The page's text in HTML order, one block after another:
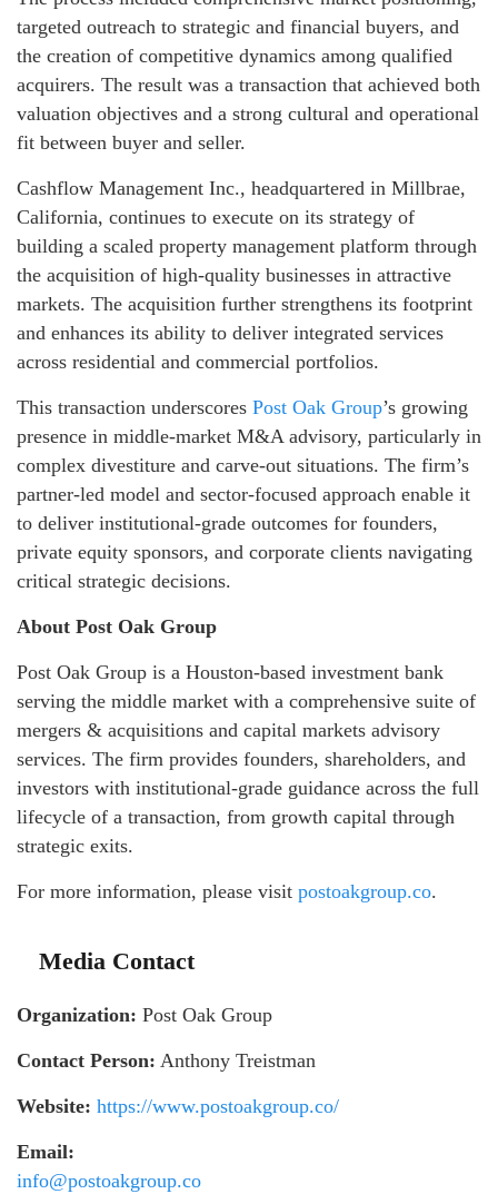
targeted outreach to strategic and financial buyers, and
the creation of competitive dynamics among qualified
acquirers. The result was a transaction that achieved both
valuation objectives and a strong cultural and operational
fit between buyer and seller.
Cashflow Management Inc., headquartered in Millbrae,
California, continues to execute on its strategy of
building a scaled property management platform through
the acquisition of high-quality businesses in attractive
markets. The acquisition further strengthens its footprint
and enhances its ability to deliver integrated services
across residential and commercial portfolios.
This transaction underscores Post Oak Group’s growing
presence in middle-market M&A advisory, particularly in
complex divestiture and carve-out situations. The firm’s
partner-led model and sector-focused approach enable it
to deliver institutional-grade outcomes for founders,
private equity sponsors, and corporate clients navigating
critical strategic decisions.
About Post Oak Group
Post Oak Group is a Houston-based investment bank
serving the middle market with a comprehensive suite of
mergers & acquisitions and capital markets advisory
services. The firm provides founders, shareholders, and
investors with institutional-grade guidance across the full
lifecycle of a transaction, from growth capital through
strategic exits.
For more information, please visit postoakgroup.co.
Media Contact
Organization: Post Oak Group
Contact Person: Anthony Treistman
Website: https://www.postoakgroup.co/
Email:
info@postoakgroup.co